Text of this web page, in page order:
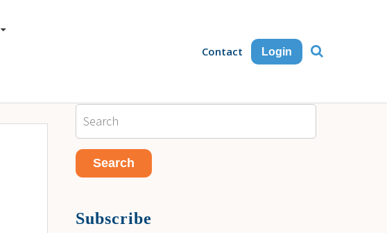
Contact Login
Subscribe